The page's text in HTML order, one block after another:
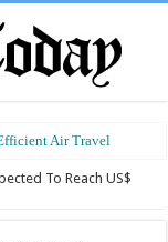
Air Travel
Price
To Reach US$